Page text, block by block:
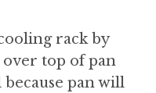
rack by
top of pan
pan will